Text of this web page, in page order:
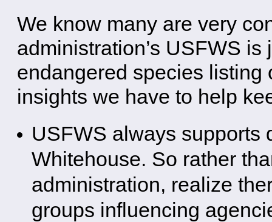
We know many are very
administration’s USFWS
endangered species listing
insights we have to help
USFWS always supports
Whitehouse. So rather
administration, realize
groups influencing